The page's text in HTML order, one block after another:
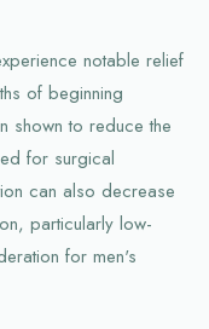
notable relief
of beginning
shown to reduce the
for surgical
can also decrease
particularly low-
for men's